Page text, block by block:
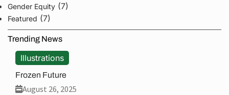
Gender Equity (7)
Featured (7)
Trending News
Illustrations
Frozen Future
August 26, 2025